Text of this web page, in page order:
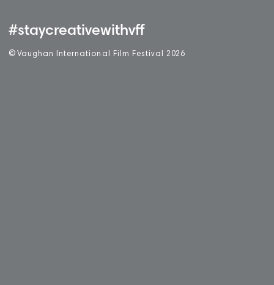
#staycreativewithvff
© Vaughan International Film Festival 2 026